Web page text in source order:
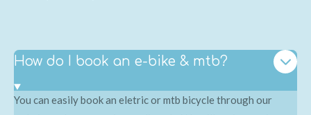
How do I book an e-bike & mtb?
You can easily book an eletric or mtb bicycle through our